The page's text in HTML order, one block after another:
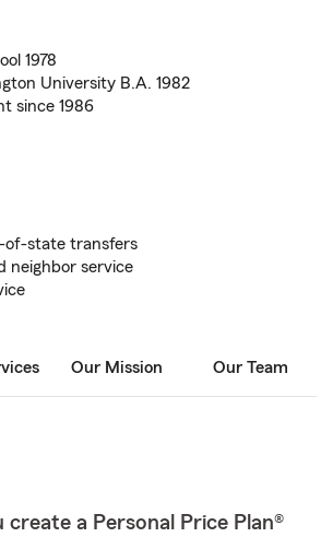
1978
University B.A. 1982
since 1986
of-state transfers
neighbor service
Our Mission Our Team
create a Personal Price Plan®